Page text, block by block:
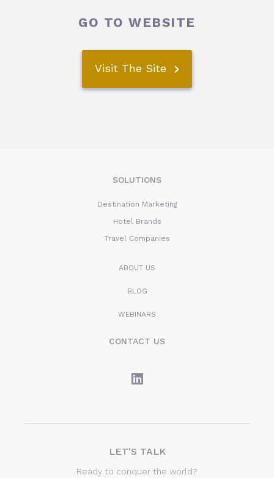
GO TO WEBSITE
Visit The Site
SOLUTIONS
Destination Marketing
Hotel Brands
Travel Companies
ABOUT US
BLOG
WEBINARS
CONTACT US
LET'S TALK
Ready to conquer the world?